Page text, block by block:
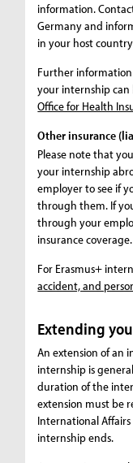
information.
Germany and
in your host
Further
your internship
Office for Health
Other insurance
Please note that
your internship
employer to see if
through them. If
through your
insurance coverage.
For Erasmus+
accident, and
Extending
An extension of an
internship is
duration of the
extension must be
International
internship ends.